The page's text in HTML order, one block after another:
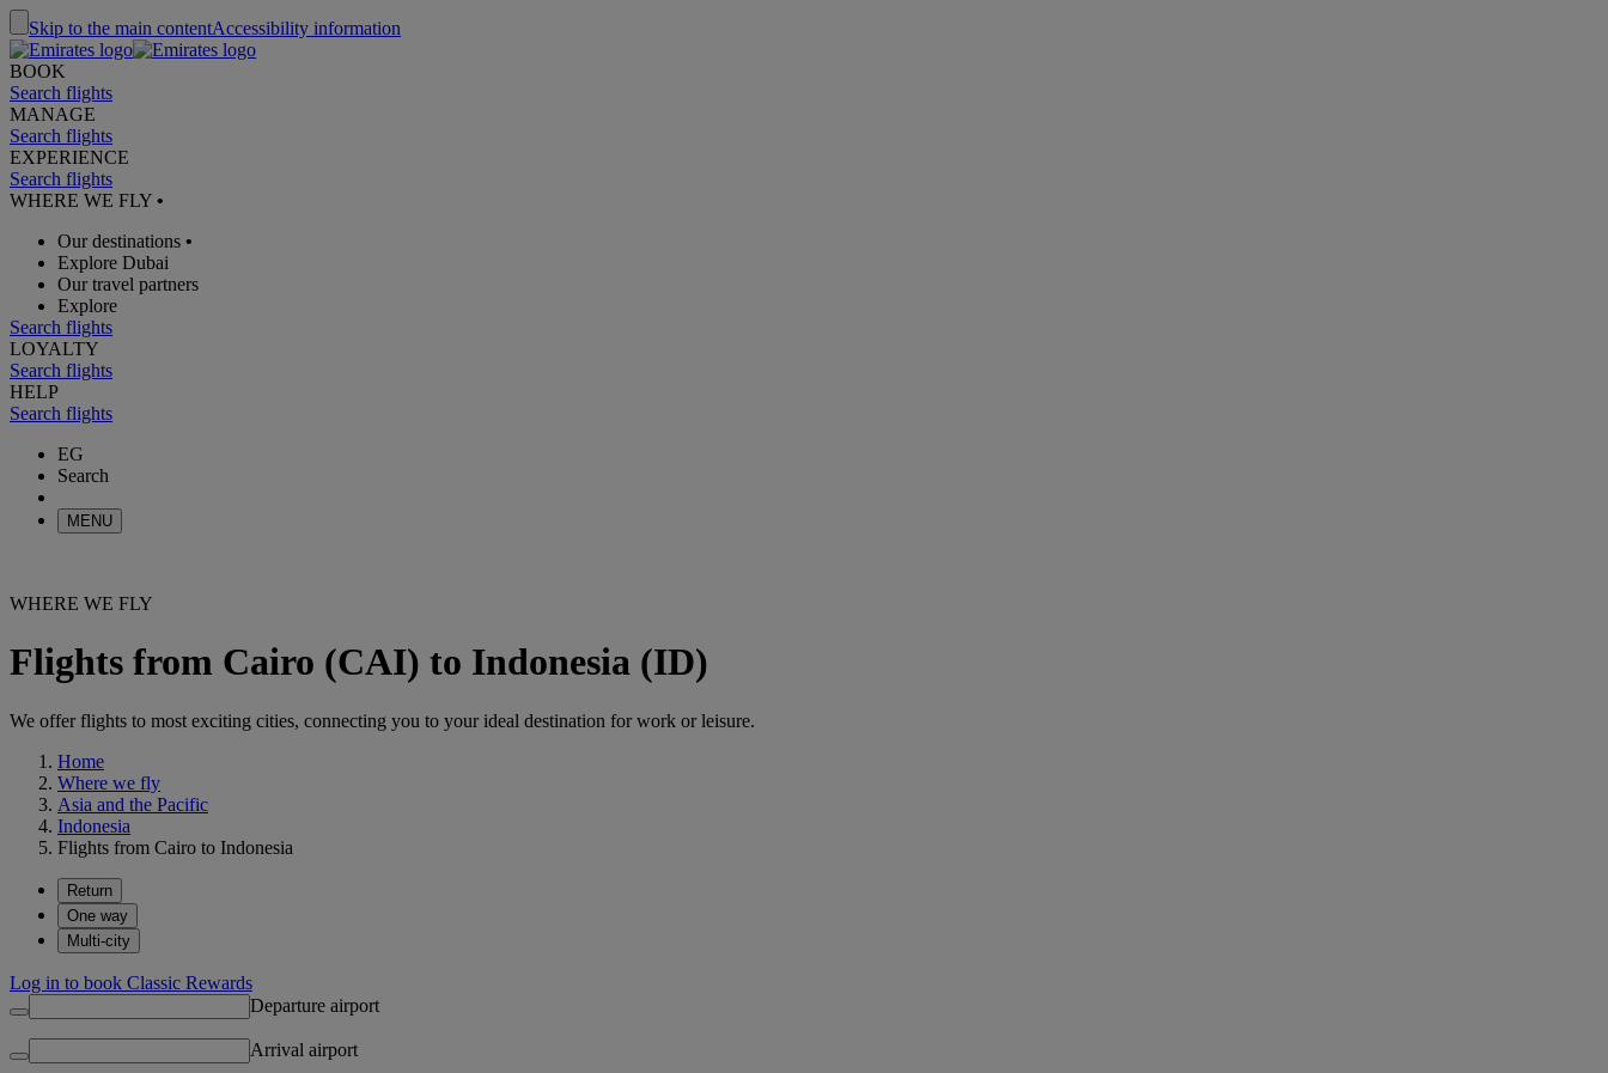
Skip to the main contentAccessibility information
BOOK
Search flights
MANAGE
Search flights
EXPERIENCE
Search flights
WHERE WE FLY •
Our destinations •
Explore Dubai
Our travel partners
Explore
Search flights
LOYALTY
Search flights
HELP
Search flights
EG
Search
MENU
WHERE WE FLY
Flights from Cairo (CAI) to Indonesia (ID)
We offer flights to most exciting cities, connecting you to your ideal destination for work or leisure.
Home
Where we fly
Asia and the Pacific
Indonesia
Flights from Cairo to Indonesia
Return
One way
Multi-city
Log in to book Classic Rewards
Departure airport
Arrival airport